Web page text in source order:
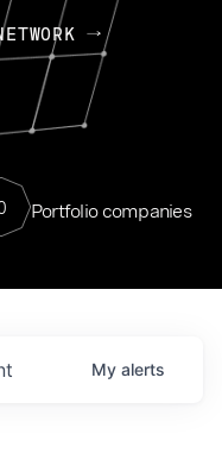
Portfolio companies
My alerts